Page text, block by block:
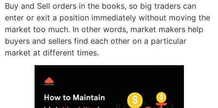
Buy and Sell orders in the books, so big traders can
enter or exit a position immediately without moving the
market too much. In other words, market makers help
buyers and sellers find each other on a particular
market at different times.